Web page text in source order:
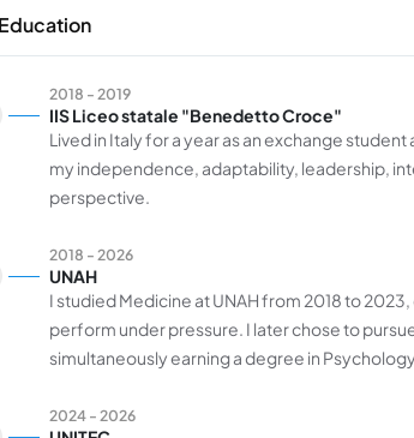
Education
2018 - 2019
IIS Liceo statale "Benedetto Croce"
Lived in Italy for a year as an exchange
my independence, adaptability, leadership,
perspective.
2018 - 2026
UNAH
I studied Medicine at UNAH from 2018 to
perform under pressure. I later chose to
simultaneously earning a degree in
2024 - 2026